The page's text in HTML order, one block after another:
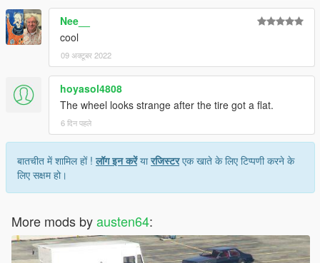
Nee__
cool
09 अक्टूबर 2022
hoyasol4808
The wheel looks strange after the tire got a flat.
6 दिन पहले
बातचीत में शामिल हों !लॉग इन करेंयारजिस्टरएक खाते के लिए टिप्पणी करने के
लिए सक्षम हो।
More mods byausten64: